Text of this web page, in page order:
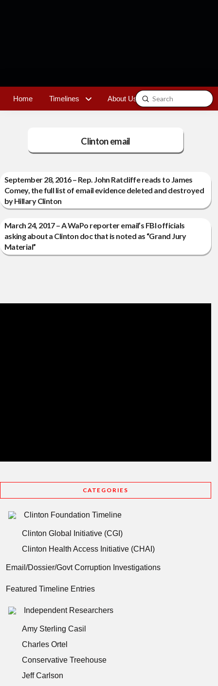
Home Timelines About Us Contact
Search
Submit
Clinton email
September 28, 2016 – Rep. John Ratcliffe reads to James
Comey, the full list of email evidence deleted and destroyed
by Hillary Clinton
March 24, 2017 – A WaPo reporter email’s FBI officials
asking about a Clinton doc that is noted as “Grand Jury
Material”
CATEGORIES
Clinton Foundation Timeline
Clinton Global Initiative (CGI)
Clinton Health Access Initiative (CHAI)
Email/Dossier/Govt Corruption Investigations
Featured Timeline Entries
Independent Researchers
Amy Sterling Casil
Charles Ortel
Conservative Treehouse
Jeff Carlson